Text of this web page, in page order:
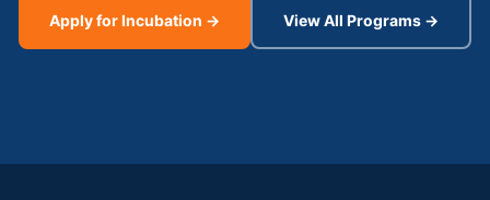
Apply for Incubation → View All Programs →